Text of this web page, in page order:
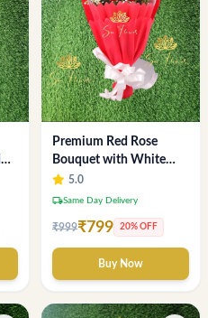
Premium Red Rose
Bouquet with White
Fillers – Elegant
Romantic Flower Gift
Anniversary
5.0
local_shippingSame Day Delivery
₹999₹799 20% OFF
Buy Now